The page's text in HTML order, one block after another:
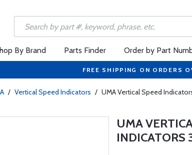
By Brand Parts Finder Order by Part
FREE SHIPPING ON ORDERS
/ Vertical Speed Indicators / UMA Vertical Speed
UMA
INDICATORS